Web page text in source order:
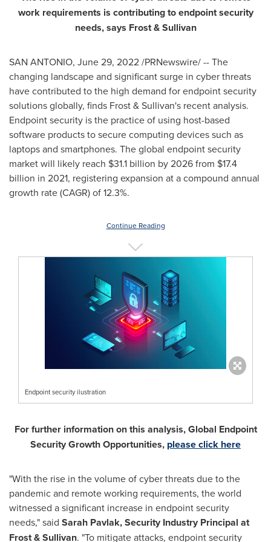
work requirements is contributing to endpoint security
needs, says Frost & Sullivan
SAN ANTONIO, June 29, 2022/PRNewswire/ -- The
changing landscape and significant surge in cyber threats
have contributed to the high demand for endpoint security
solutions globally, finds Frost & Sullivan's recent analysis.
Endpoint security is the practice of using host-based
software products to secure computing devices such as
laptops and smartphones. The global endpoint security
market will likely reach $31.1 billion by 2026 from $17.4
billion in 2021, registering expansion at a compound annual
growth rate (CAGR) of 12.3%.
Continue Reading
Endpoint security ilustration
For further information on this analysis, Global Endpoint
Security Growth Opportunities, please click here
"With the rise in the volume of cyber threats due to the
pandemic and remote working requirements, the world
witnessed a significant increase in endpoint security
needs," said Sarah Pavlak, Security Industry Principal at
Frost & Sullivan. "To mitigate attacks, endpoint security